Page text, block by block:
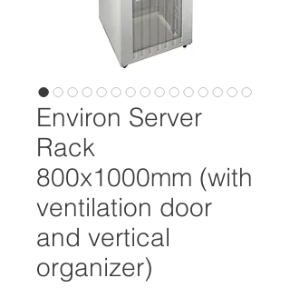
Environ Server
Rack
800x1000mm (with
ventilation door
and vertical
organizer)